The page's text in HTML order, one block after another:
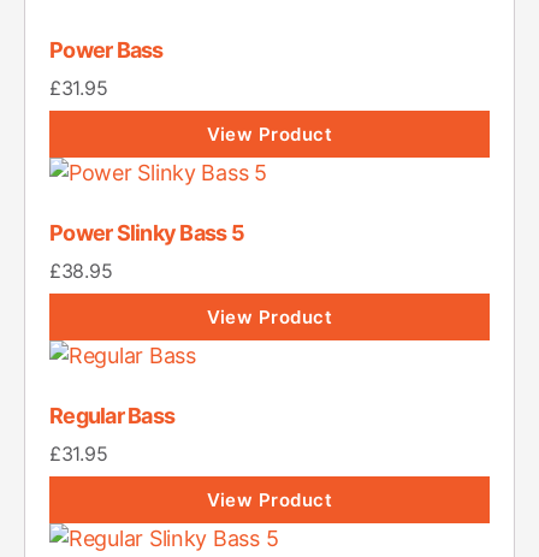
Power Bass
£31.95
View Product
Power Slinky Bass 5
£38.95
View Product
Regular Bass
£31.95
View Product